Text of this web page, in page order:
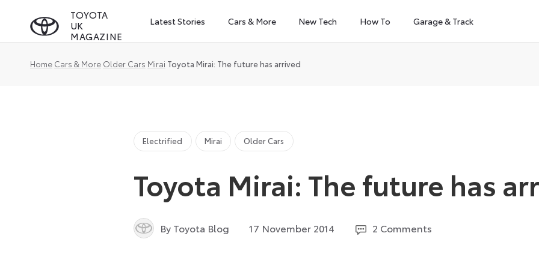
TOYOTA
UK
MAGAZINE
Latest Stories Cars & More New Tech How To Garage & Track
Home Cars & More Older Cars Mirai Toyota Mirai: The future has arrived
Electrified Mirai Older Cars
Toyota Mirai: The future has
By Toyota Blog 17 November 2014
August
2 Comments